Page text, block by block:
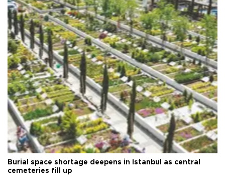
Burial space shortage deepens in Istanbul as central
cemeteries fill up